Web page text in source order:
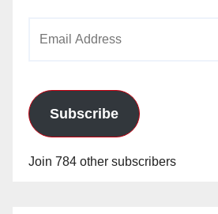
Subscribe
Join 784 other subscribers